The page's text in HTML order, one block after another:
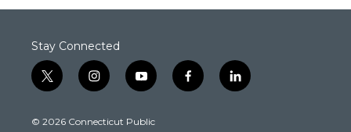
Stay Connected
t
w
t
i
n
t
y
o
t
f
a
l
i
© 2026 Connecticut Public